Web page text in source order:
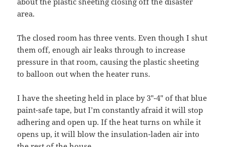
area.
The closed room has three vents. Even though I shut
them off, enough air leaks through to increase
pressure in that room, causing the plastic sheeting
to balloon out when the heater runs.
I have the sheeting held in place by 3″-4″ of that blue
paint-safe tape, but I’m constantly afraid it will stop
adhering and open up. If the heat turns on while it
opens up, it will blow the insulation-laden air into